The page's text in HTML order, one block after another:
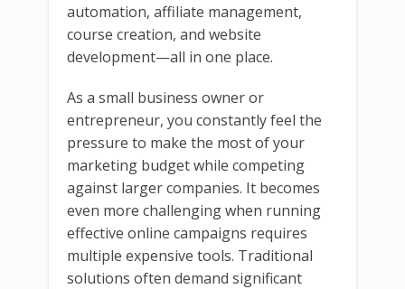
automation, affiliate management,
course creation, and website
development—all in one place.
As a small business owner or
entrepreneur, you constantly feel the
pressure to make the most of your
marketing budget while competing
against larger companies. It becomes
even more challenging when running
effective online campaigns requires
multiple expensive tools. Traditional
solutions often demand significant